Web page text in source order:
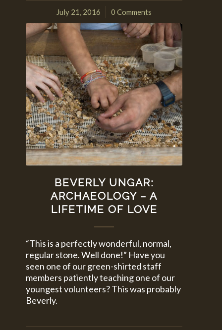
July 21, 2016
/ 0 Comments
BEVERLY UNGAR:
ARCHAEOLOGY – A
LIFETIME OF LOVE
“This is a perfectly wonderful, normal,
regular stone. Well done!” Have you
seen one of our green-shirted staff
members patiently teaching one of our
youngest volunteers? This was probably
Beverly.